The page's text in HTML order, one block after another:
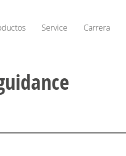
Service Carrera